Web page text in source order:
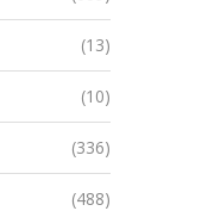
(13)
(10)
(336)
(488)